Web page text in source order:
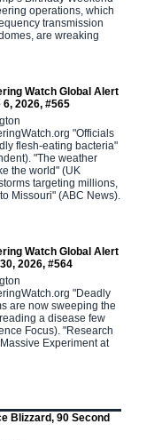
operations, which
transmission
are wreaking
Watch Global Alert
2026, #565
"Officials
flesh-eating bacteria"
"The weather
the world" (UK
targeting millions,
Missouri" (ABC News).
Watch Global Alert
2026, #564
"Deadly
are now sweeping the
a disease few
Focus). "Research
Experiment at
Blizzard, 90 Second